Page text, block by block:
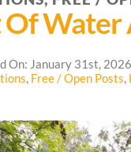
Water
On: January 31st, 2026
, Free / Open Posts,